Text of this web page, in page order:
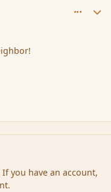
you have an account,